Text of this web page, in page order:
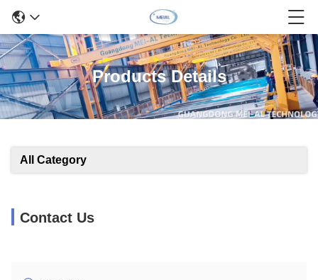
Products Details
All Category
Contact Us